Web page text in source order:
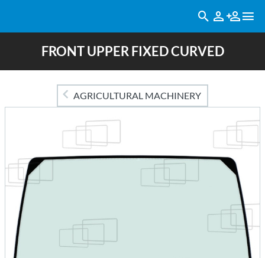
FRONT UPPER FIXED CURVED
AGRICULTURAL MACHINERY